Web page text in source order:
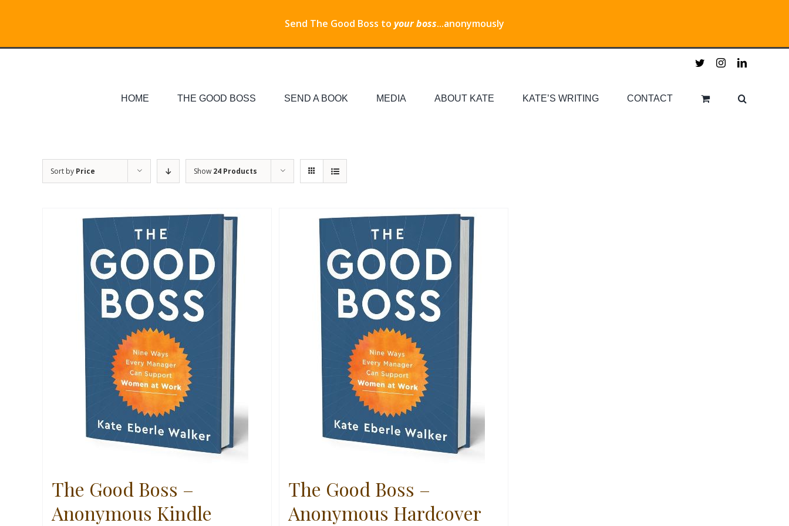
Send The Good Boss to your boss...anonymously
twitterinstagramlinkedin
HOME THE GOOD BOSS SEND A BOOK MEDIA ABOUT KATE KATE’S WRITING CONTACT
Sort by Price Show 24 Products
The Good Boss –
Anonymous Kindle
The Good Boss –
Anonymous Hardcover